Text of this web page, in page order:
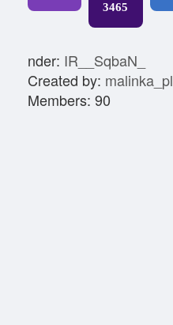
3465
nder: IR__SqbaN_
Created by: malinka_pl
Members: 90